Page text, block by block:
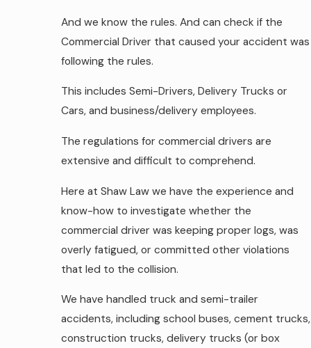
And we know the rules. And can check if the
Commercial Driver that caused your accident was
following the rules.
This includes Semi-Drivers, Delivery Trucks or
Cars, and business/delivery employees.
The regulations for commercial drivers are
extensive and difficult to comprehend.
Here at Shaw Law we have the experience and
know-how to investigate whether the
commercial driver was keeping proper logs, was
overly fatigued, or committed other violations
that led to the collision.
We have handled truck and semi-trailer
accidents, including school buses, cement trucks,
construction trucks, delivery trucks (or box